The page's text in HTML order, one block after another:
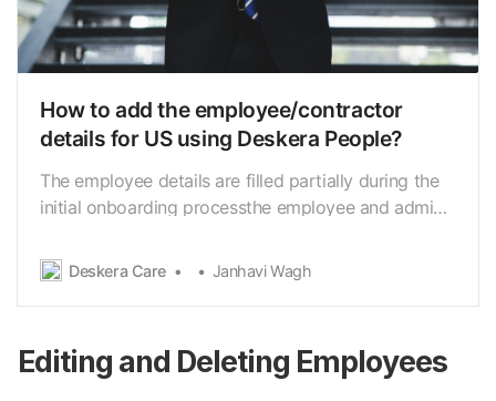
How to add the employee/contractor
details for US using Deskera People?
The employee details are filled partially during the
initial onboarding processthe employee and admin
can add employee’s information and
Contractorinformation for creating their profile
Deskera Care Janhavi Wagh
Editing and Deleting Employees